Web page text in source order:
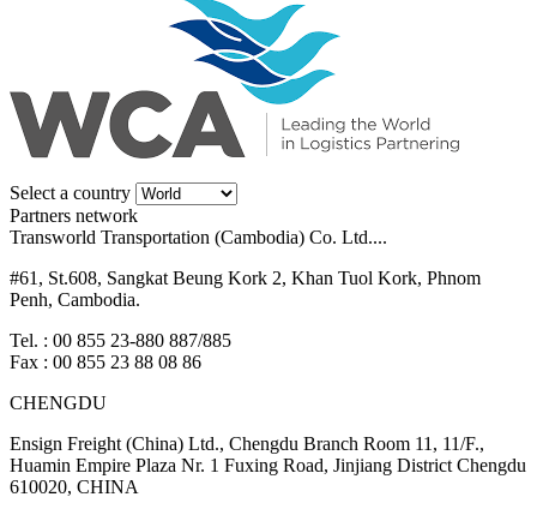
Select a country
Partners network
Transworld Transportation (Cambodia) Co. Ltd....
#61, St.608, Sangkat Beung Kork 2, Khan Tuol Kork, Phnom
Penh, Cambodia.
Tel. : 00 855 23-880 887/885
Fax : 00 855 23 88 08 86
CHENGDU
Ensign Freight (China) Ltd., Chengdu Branch Room 11, 11/F.,
Huamin Empire Plaza Nr. 1 Fuxing Road, Jinjiang District Chengdu
610020, CHINA